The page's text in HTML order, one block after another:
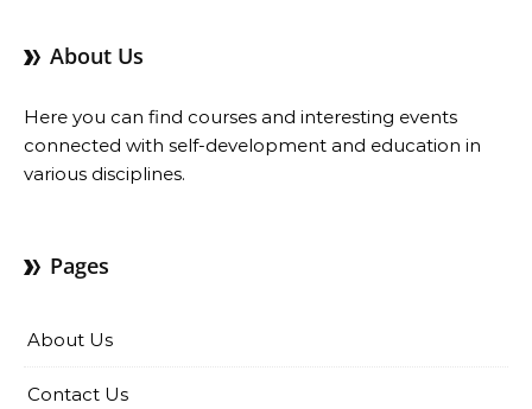
About Us
Here you can find courses and interesting events
connected with self-development and education in
various disciplines.
Pages
About Us
Contact Us